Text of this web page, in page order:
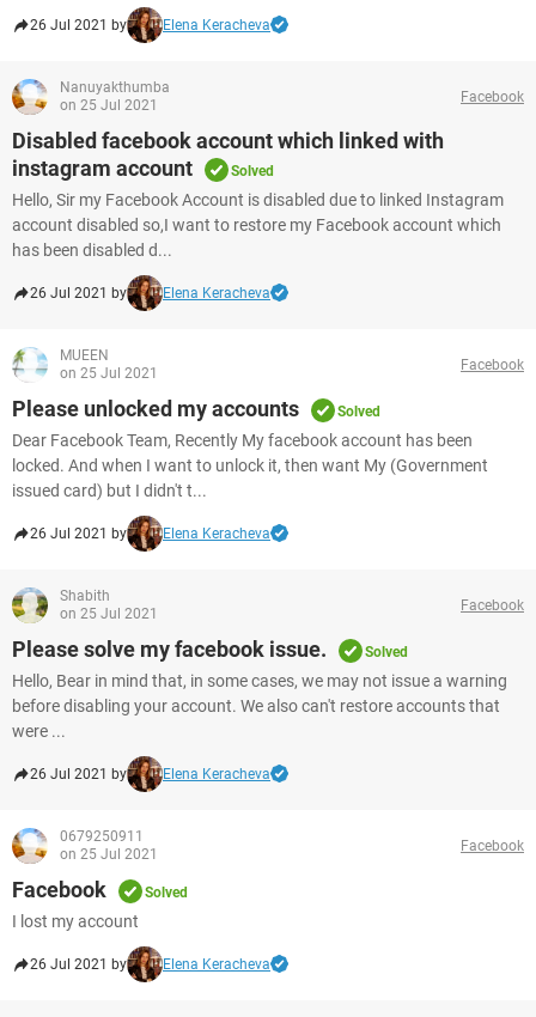
26 Jul 2021 by Elena Keracheva
Nanuyakthumba
on 25 Jul 2021
Facebook
Disabled facebook account which linked with
instagram account
Solved
Hello, Sir my Facebook Account is disabled due to linked Instagram
account disabled so,I want to restore my Facebook account which
has been disabled d...
26 Jul 2021 by Elena Keracheva
MUEEN
on 25 Jul 2021
Facebook
Please unlocked my accounts Solved
Dear Facebook Team, Recently My facebook account has been
locked. And when I want to unlock it, then want My (Government
issued card) but I didn't t...
26 Jul 2021 by Elena Keracheva
Shabith
on 25 Jul 2021
Facebook
Please solve my facebook issue. Solved
Hello, Bear in mind that, in some cases, we may not issue a warning
before disabling your account. We also can't restore accounts that
were ...
26 Jul 2021 by Elena Keracheva
0679250911
on 25 Jul 2021
Facebook
Facebook Solved
I lost my account
26 Jul 2021 by Elena Keracheva